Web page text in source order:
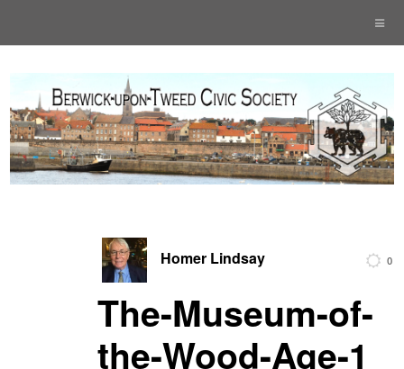
Homer Lindsay 0
The-Museum-of-
the-Wood-Age-1